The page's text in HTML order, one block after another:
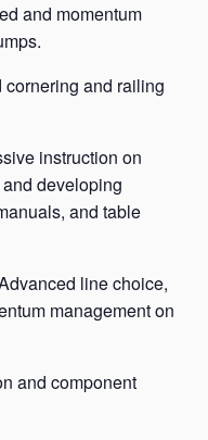
and momentum
and railing
instruction on
developing
and table
line choice,
management on
and component